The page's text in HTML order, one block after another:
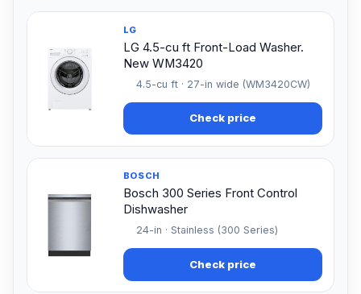
LG
LG 4.5-cu ft Front-Load Washer.
New WM3420
4.5-cu ft · 27-in wide (WM3420CW)
Check price
BOSCH
Bosch 300 Series Front Control
Dishwasher
24-in · Stainless (300 Series)
Check price